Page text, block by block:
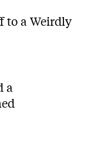
to a Weirdly
a